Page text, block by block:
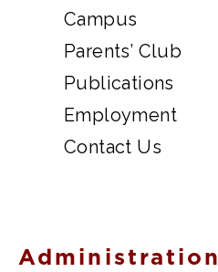
Campus
Parents’ Club
Publications
Employment
Contact Us
Administration